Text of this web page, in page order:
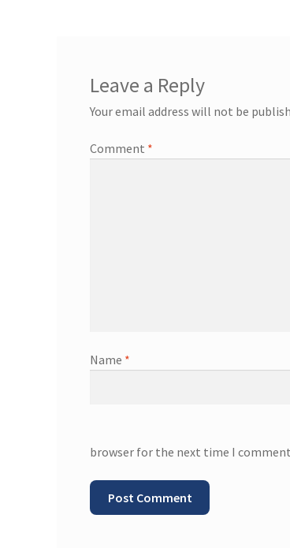
Leave a Reply
Your email address will not be
Comment *
Name *
browser for the next time I